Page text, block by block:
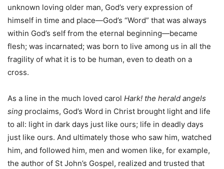
unknown loving older man, God’s very expression of
himself in time and place—God’s “Word” that was always
within God’s self from the eternal beginning—became
flesh; was incarnated; was born to live among us in all the
fragility of what it is to be human, even to death on a
cross.
As a line in the much loved carol Hark! the herald angels
sing proclaims, God’s Word in Christ brought light and life
to all: light in dark days just like ours; life in deadly days
just like ours. And ultimately those who saw him, watched
him, and followed him, men and women like, for example,
the author of St John’s Gospel, realized and trusted that